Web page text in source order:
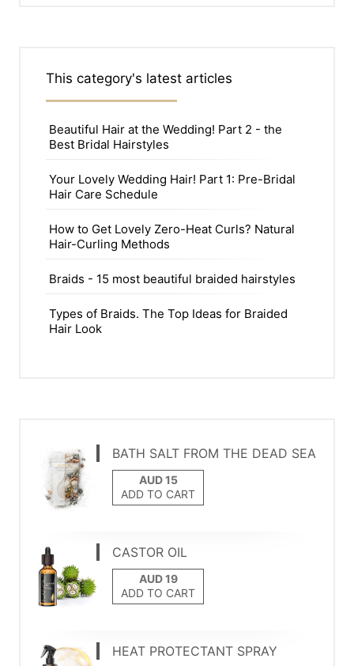
This category's latest articles
Beautiful Hair at the Wedding! Part 2 - the
Best Bridal Hairstyles
Your Lovely Wedding Hair! Part 1: Pre-Bridal
Hair Care Schedule
How to Get Lovely Zero-Heat Curls? Natural
Hair-Curling Methods
Braids - 15 most beautiful braided hairstyles
Types of Braids. The Top Ideas for Braided
Hair Look
BATH SALT FROM THE DEAD SEA
ADD TO CART
CASTOR OIL
ADD TO CART
HEAT PROTECTANT SPRAY